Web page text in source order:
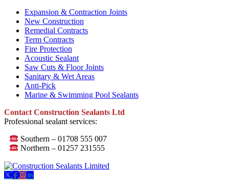
Expansion & Contraction Joints
New Construction
Remedial Contracts
Term Contracts
Fire Protection
Acoustic Sealant
Saw Cuts & Floor Joints
Sanitary & Wet Areas
Anti-Pick
Marine & Swimming Pool Sealants
Contact Construction Sealants Ltd
Professional sealant services:
Southern – 01708 555 007
Northern – 01257 231555